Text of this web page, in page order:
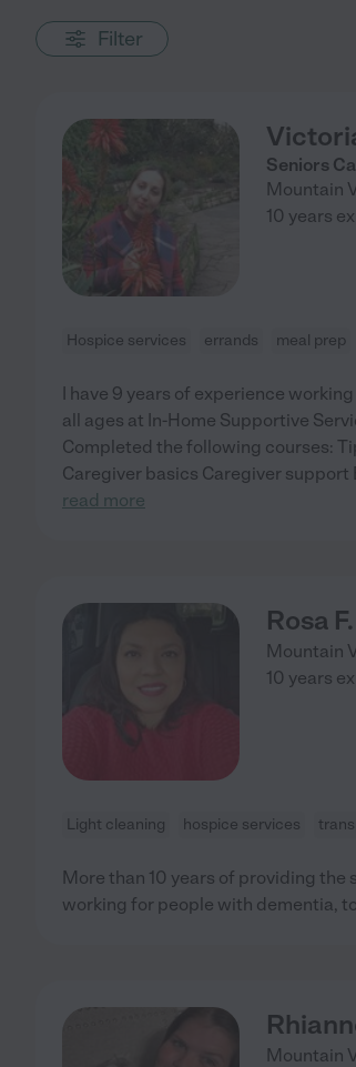
Filter
Seniors
Mountain
10 years
Hospice services errands meal prep
I have 9 years of experience
all ages at In-Home Supportive
Completed the following courses:
Caregiver basics Caregiver
read more
Rosa F.
Mountain
10 years
Light cleaning hospice services
More than 10 years of providing the
working for people with dementia,
Mountain